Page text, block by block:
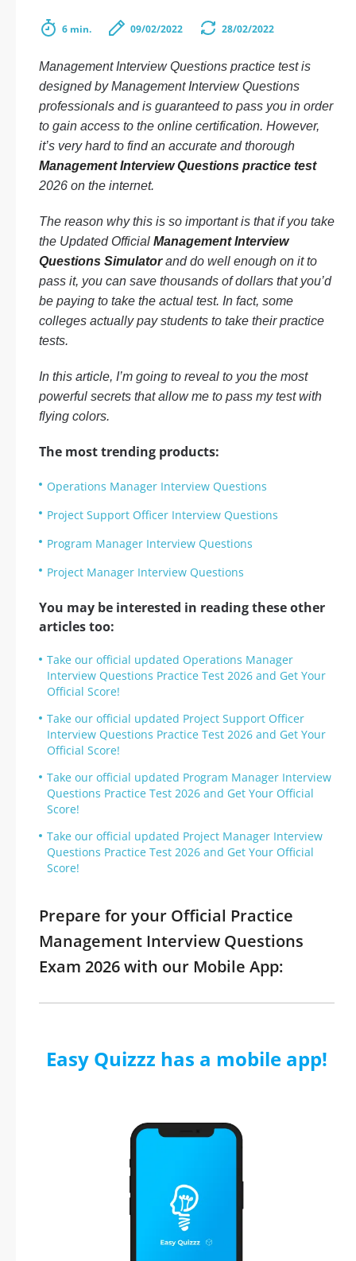
6 min. 09/02/2022 28/02/2022
Management Interview Questions practice test is
designed by Management Interview Questions
professionals and is guaranteed to pass you in order
to gain access to the online certification. However,
it’s very hard to find an accurate and thorough
Management Interview Questions practice test
2026 on the internet.
The reason why this is so important is that if you take
the Updated Official Management Interview
Questions Simulatorand do well enough on it to
pass it, you can save thousands of dollars that you’d
be paying to take the actual test. In fact, some
colleges actually pay students to take their practice
tests.
In this article, I’m going to reveal to you the most
powerful secrets that allow me to pass my test with
flying colors.
The most trending products:
Operations Manager Interview Questions
Project Support Officer Interview Questions
Program Manager Interview Questions
Project Manager Interview Questions
You may be interested in reading these other
articles too:
Take our official updated Operations Manager
Interview Questions Practice Test 2026 and Get Your
Official Score!
Take our official updated Project Support Officer
Interview Questions Practice Test 2026 and Get Your
Official Score!
Take our official updated Program Manager Interview
Questions Practice Test 2026 and Get Your Official
Score!
Take our official updated Project Manager Interview
Questions Practice Test 2026 and Get Your Official
Score!
Prepare for your Official Practice
Management Interview Questions
Exam 2026 with our Mobile App:
Easy Quizzz has a mobile app!